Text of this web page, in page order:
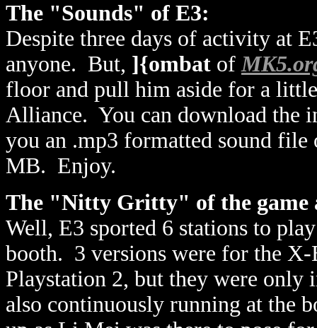
The "Sounds" of E3:
Despite three days of activity at
anyone. But, ]{ombat of
floor and pull him aside for a
Alliance. You can download the
you an .mp3 formatted sound
MB. Enjoy.
The "Nitty Gritty" of the game
Well, E3 sported 6 stations to
booth. 3 versions were for the
Playstation 2, but they were only
also continuously running at the